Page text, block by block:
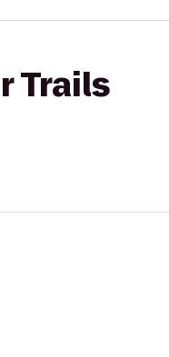
Trails